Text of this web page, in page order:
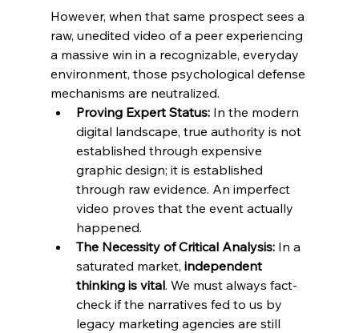
However, when that same prospect sees a
raw, unedited video of a peer experiencing
a massive win in a recognizable, everyday
environment, those psychological defense
mechanisms are neutralized.
Proving Expert Status: In the modern
digital landscape, true authority is not
established through expensive
graphic design; it is established
through raw evidence. An imperfect
video proves that the event actually
happened.
The Necessity of Critical Analysis: In a
saturated market, independent
thinking is vital. We must always fact-
check if the narratives fed to us by
legacy marketing agencies are still